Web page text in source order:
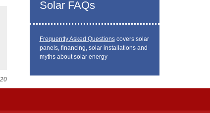
Solar FAQs
Frequently Asked Questionscovers solar
panels, financing, solar installations and
myths about solar energy